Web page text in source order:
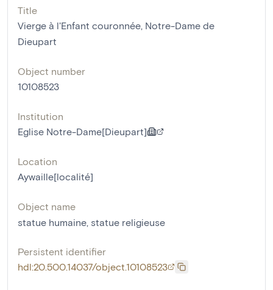
Title
Vierge à l'Enfant couronnée, Notre-Dame de
Dieupart
Object number
10108523
Institution
Eglise Notre-Dame[Dieupart]
Location
Aywaille[localité]
Object name
statue humaine statue religieuse
Persistent identifier
hdl:20.500.14037/object.10108523